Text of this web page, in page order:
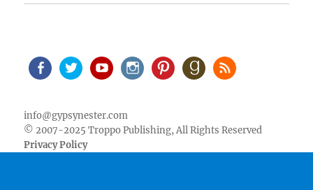
info@gypsynester.com
© 2007-2025 Troppo Publishing, All Rights Reserved
Privacy Policy